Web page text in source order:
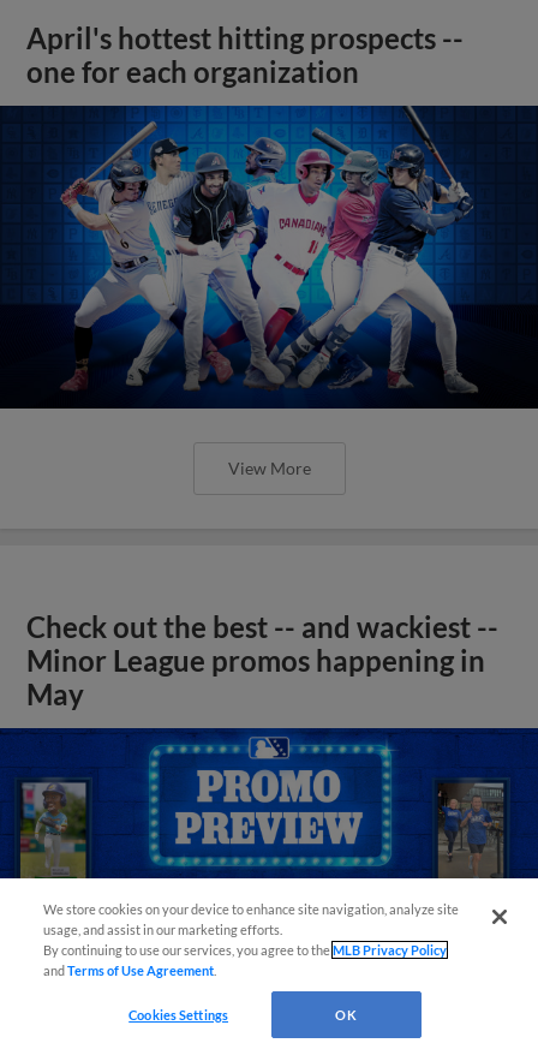
April's hottest hitting prospects --
one for each organization
View More
Check out the best -- and wackiest --
Minor League promos happening in
May
We store cookies on your device to enhance site navigation, analyze site
usage, and assist in our marketing efforts.
By continuing to use our services, you agree to theMLB Privacy Policy
andTerms of Use Agreement
Cookies Settings OK